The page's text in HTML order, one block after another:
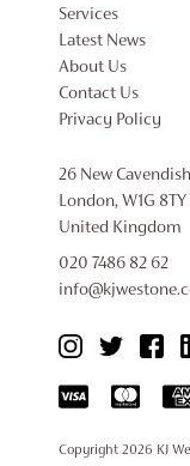
Services
Latest News
About Us
Contact Us
Privacy Policy
26 New
London, W1G 8TY
United Kingdom
020 7486 82 62
Copyright 2026 KJ